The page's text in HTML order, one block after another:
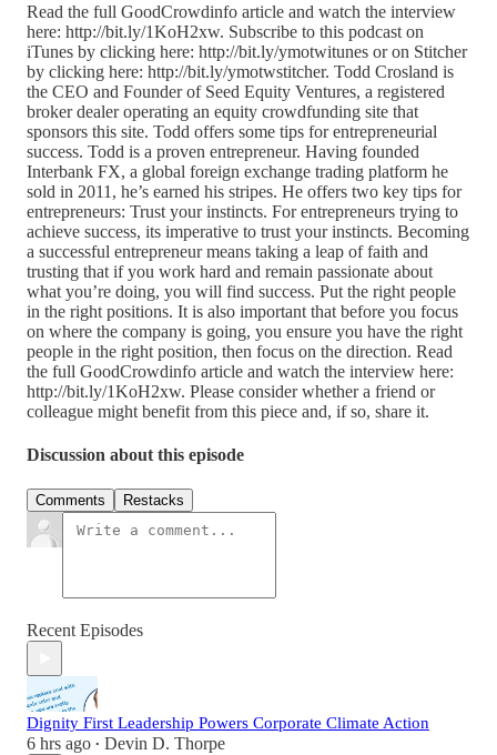
Read the full GoodCrowdinfo article and watch the interview
here: http://bit.ly/1KoH2xw. Subscribe to this podcast on
iTunes by clicking here: http://bit.ly/ymotwitunes or on Stitcher
by clicking here: http://bit.ly/ymotwstitcher. Todd Crosland is
the CEO and Founder of Seed Equity Ventures, a registered
broker dealer operating an equity crowdfunding site that
sponsors this site. Todd offers some tips for entrepreneurial
success. Todd is a proven entrepreneur. Having founded
Interbank FX, a global foreign exchange trading platform he
sold in 2011, he’s earned his stripes. He offers two key tips for
entrepreneurs: Trust your instincts. For entrepreneurs trying to
achieve success, its imperative to trust your instincts. Becoming
a successful entrepreneur means taking a leap of faith and
trusting that if you work hard and remain passionate about
what you’re doing, you will find success. Put the right people
in the right positions. It is also important that before you focus
on where the company is going, you ensure you have the right
people in the right position, then focus on the direction. Read
the full GoodCrowdinfo article and watch the interview here:
http://bit.ly/1KoH2xw. Please consider whether a friend or
colleague might benefit from this piece and, if so, share it.
Discussion about this episode
Comments Restacks
Recent Episodes
Dignity First Leadership Powers Corporate Climate Action
6 hrs ago • Devin D. Thorpe